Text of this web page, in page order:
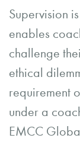
Supervision
enables
challenge
ethical
requirement
under a
EMCC